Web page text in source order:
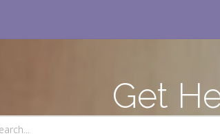
Get